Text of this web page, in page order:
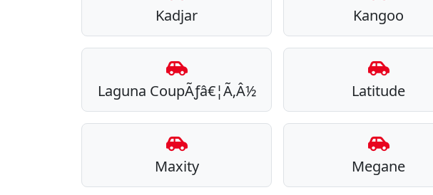
Kadjar Kangoo
Laguna CoupÃƒâ€¦Ã‚Â½ Latitude
Maxity Megane